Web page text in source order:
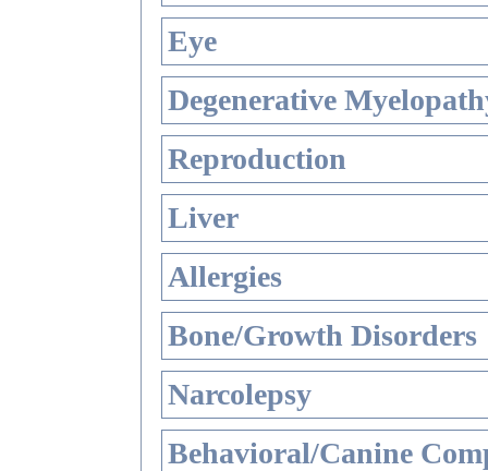
Eye
Degenerative
Reproduction
Liver
Allergies
Bone/Growth Disorders
Narcolepsy
Behavioral/Canine